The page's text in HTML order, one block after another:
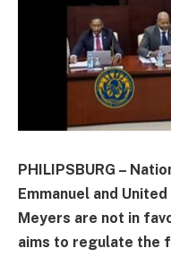
PHILIPSBURG –
Emmanuel and
Meyers are not in
aims to regulate the